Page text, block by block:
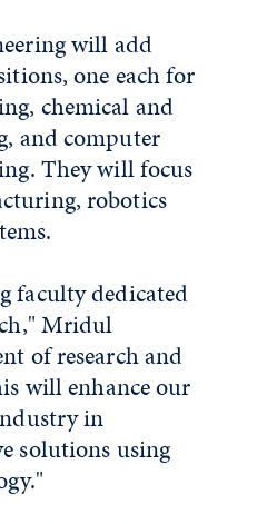
will add
one each for
chemical and
and computer
They will focus
robotics
faculty dedicated
Mridul
of research and
will enhance our
in
solutions using